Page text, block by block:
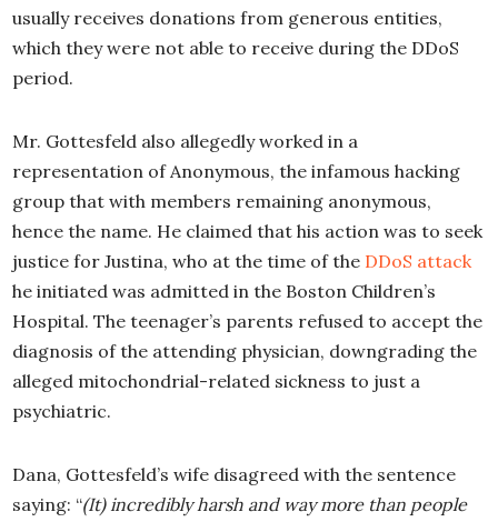
usually receives donations from generous entities,
which they were not able to receive during the DDoS
period.
Mr. Gottesfeld also allegedly worked in a
representation of Anonymous, the infamous hacking
group that with members remaining anonymous,
hence the name. He claimed that his action was to seek
justice for Justina, who at the time of the DDoS attack
he initiated was admitted in the Boston Children’s
Hospital. The teenager’s parents refused to accept the
diagnosis of the attending physician, downgrading the
alleged mitochondrial-related sickness to just a
psychiatric.
Dana, Gottesfeld’s wife disagreed with the sentence
saying: “(It)incredibly harsh and way more than people